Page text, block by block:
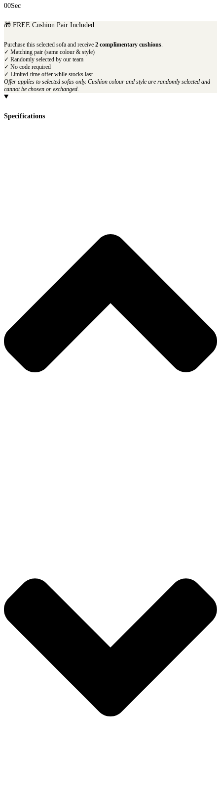
00Sec
🎁 FREE Cushion Pair Included
Purchase this selected sofa and receive 2 complimentary cushions.
✓ Matching pair (same colour & style)
✓ Randomly selected by our team
✓ No code required
✓ Limited-time offer while stocks last
Offer applies to selected sofas only. Cushion colour and style are randomly selected and
cannot be chosen or exchanged.
Specifications